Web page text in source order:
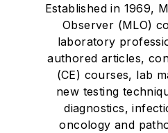
Established in 1969,
Observer (MLO)
laboratory
authored articles,
(CE) courses, lab
new testing
diagnostics,
oncology and